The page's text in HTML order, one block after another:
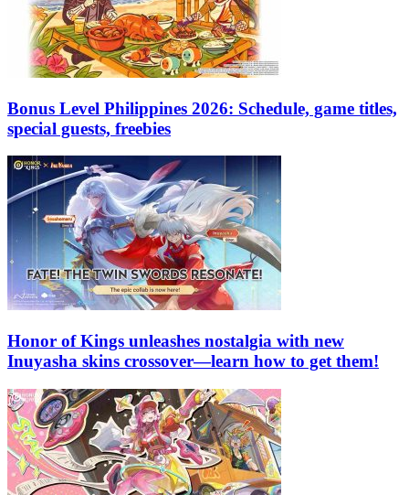
Bonus Level Philippines 2026: Schedule, game titles,
special guests, freebies
Honor of Kings unleashes nostalgia with new
Inuyasha skins crossover—learn how to get them!